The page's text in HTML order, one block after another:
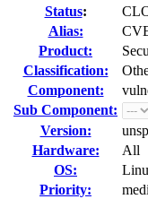
Status:
Alias:
Product:
Classification:
Component:
Sub Component:
Version:
Hardware:
All
OS:
Priority: